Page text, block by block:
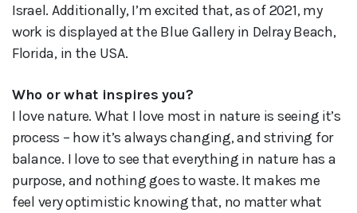
Israel. Additionally, I’m excited that, as of 2021, my
work is displayed at the Blue Gallery in Delray Beach,
Florida, in the USA.
Who or what inspires you?
I love nature. What I love most in nature is seeing it’s
process – how it’s always changing, and striving for
balance. I love to see that everything in nature has a
purpose, and nothing goes to waste. It makes me
feel very optimistic knowing that, no matter what